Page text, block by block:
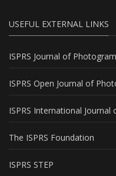
USEFUL EXTERNAL LINKS
ISPRS Journal of
ISPRS Open Journal of
ISPRS International
The ISPRS Foundation
ISPRS STEP